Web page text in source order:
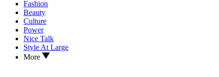
Fashion
Beauty
Culture
Power
Nice Talk
Style At Large
More